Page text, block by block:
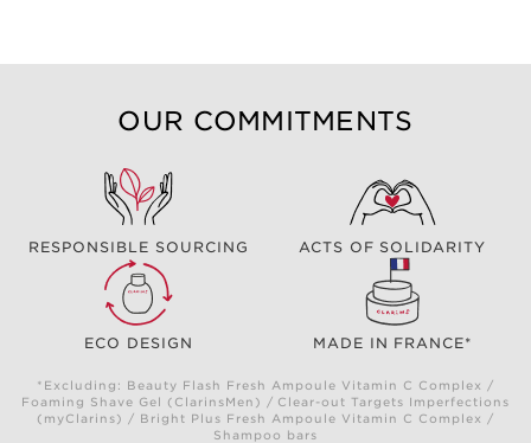
OUR COMMITMENTS
RESPONSIBLE SOURCING ACTS OF SOLIDARITY
ECO DESIGN MADE IN FRANCE*
*Excluding: Beauty Flash Fresh Ampoule Vitamin C Complex /
Foaming Shave Gel (ClarinsMen) / Clear-out Targets Imperfections
(myClarins) / Bright Plus Fresh Ampoule Vitamin C Complex /
Shampoo bars